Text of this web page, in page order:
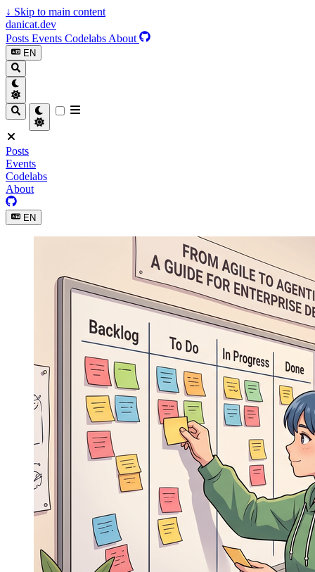
↓ Skip to main content
danicat.dev
Posts Events Codelabs About
EN
Posts
Events
Codelabs
About
EN